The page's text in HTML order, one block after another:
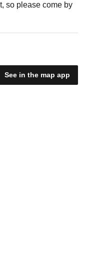
so please come by
See in the map app